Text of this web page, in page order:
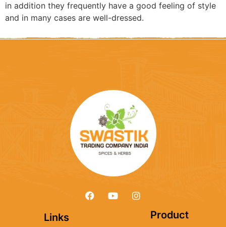
in addition they frequently have a good feeling of style
and in many cases are well-dressed.
Links Product